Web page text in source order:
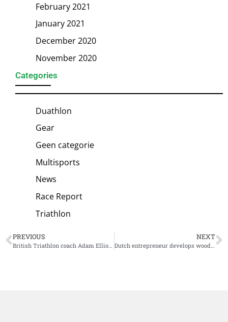
February 2021
January 2021
December 2020
November 2020
Categories
Duathlon
Gear
Geen categorie
Multisports
News
Race Report
Triathlon
PREVIOUS NEXT